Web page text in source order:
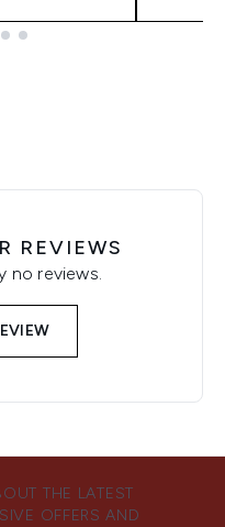
REVIEWS
no reviews.
THE LATEST
OFFERS AND